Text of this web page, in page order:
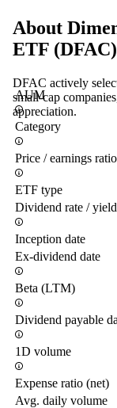
About
ETF (DFAC)
DFAC actively
small-cap
appreciation.
AUM
Category
Price / earnings ratio
ETF type
Dividend rate / yield
Inception date
Ex-dividend date
Beta (LTM)
Dividend payable
1D volume
Expense ratio (net)
Avg. daily volume